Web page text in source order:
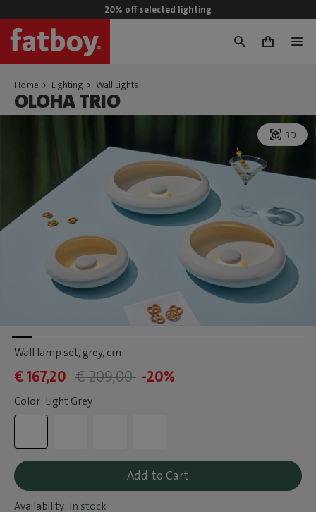
20% off selected lighting
0
Home Lighting Wall Lights
OLOHA TRIO
3D
Wall lamp set, grey, cm
€ 167,20 € 209,00 -20%
Color: Light Grey
Add to Cart
Availability: In stock